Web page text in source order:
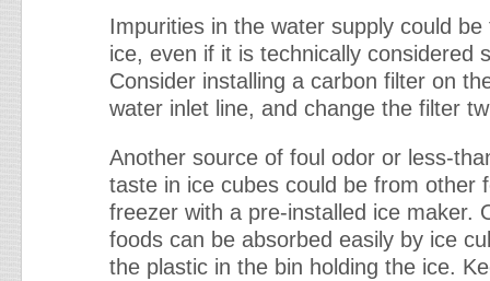
Impurities in the water supply could be
ice, even if it is technically considered
Consider installing a carbon filter on
water inlet line, and change the filter
Another source of foul odor or less-
taste in ice cubes could be from other
freezer with a pre-installed ice maker.
foods can be absorbed easily by ice
the plastic in the bin holding the ice.